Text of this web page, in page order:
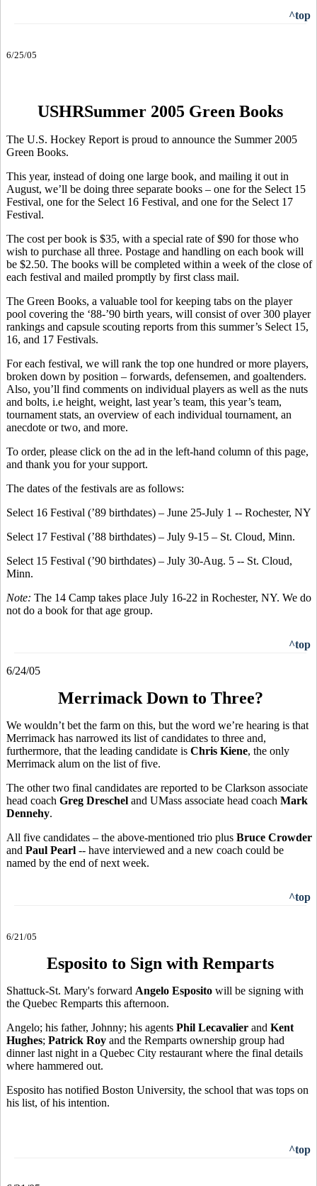
^top
6/25/05
USHRSummer 2005 Green Books
The U.S. Hockey Report is proud to announce the Summer 2005
Green Books.
This year, instead of doing one large book, and mailing it out in
August, we’ll be doing three separate books – one for the Select 15
Festival, one for the Select 16 Festival, and one for the Select 17
Festival.
The cost per book is $35, with a special rate of $90 for those who
wish to purchase all three. Postage and handling on each book will
be $2.50. The books will be completed within a week of the close of
each festival and mailed promptly by first class mail.
The Green Books, a valuable tool for keeping tabs on the player
pool covering the ‘88-’90 birth years, will consist of over 300 player
rankings and capsule scouting reports from this summer’s Select 15,
16, and 17 Festivals.
For each festival, we will rank the top one hundred or more players,
broken down by position – forwards, defensemen, and goaltenders.
Also, you’ll find comments on individual players as well as the nuts
and bolts, i.e height, weight, last year’s team, this year’s team,
tournament stats, an overview of each individual tournament, an
anecdote or two, and more.
To order, please click on the ad in the left-hand column of this page,
and thank you for your support.
The dates of the festivals are as follows:
Select 16 Festival (’89 birthdates) – June 25-July 1 -- Rochester, NY
Select 17 Festival (’88 birthdates) – July 9-15 – St. Cloud, Minn.
Select 15 Festival (’90 birthdates) – July 30-Aug. 5 -- St. Cloud,
Minn.
Note: The 14 Camp takes place July 16-22 in Rochester, NY. We do
not do a book for that age group.
^top
6/24/05
Merrimack Down to Three?
We wouldn’t bet the farm on this, but the word we’re hearing is that
Merrimack has narrowed its list of candidates to three and,
furthermore, that the leading candidate is Chris Kiene, the only
Merrimack alum on the list of five.
The other two final candidates are reported to be Clarkson associate
head coach Greg Dreschel and UMass associate head coach Mark
Dennehy.
All five candidates – the above-mentioned trio plus Bruce Crowder
and Paul Pearl -- have interviewed and a new coach could be
named by the end of next week.
^top
6/21/05
Esposito to Sign with Remparts
Shattuck-St. Mary's forward Angelo Esposito will be signing with
the Quebec Remparts this afternoon.
Angelo; his father, Johnny; his agents Phil Lecavalier and Kent
Hughes; Patrick Roy and the Remparts ownership group had
dinner last night in a Quebec City restaurant where the final details
where hammered out.
Esposito has notified Boston University, the school that was tops on
his list, of his intention.
^top